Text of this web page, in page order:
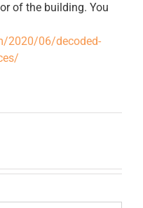
of the building. You
2020/06/decoded-